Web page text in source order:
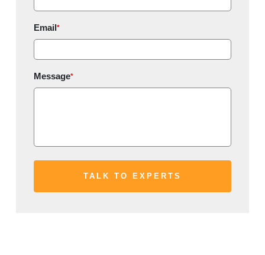
Email*
Message*